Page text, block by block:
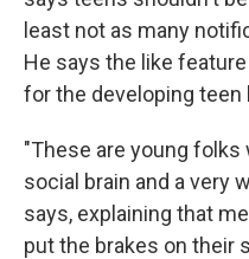
least not as many
He says the like
for the developing teen
"These are young folks
social brain and a very
says, explaining that
put the brakes on their